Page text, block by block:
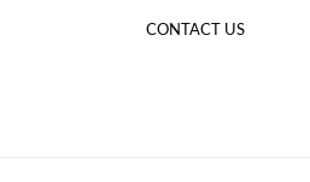
CONTACT US